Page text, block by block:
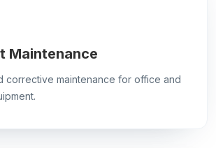
Maintenance
corrective maintenance for office and